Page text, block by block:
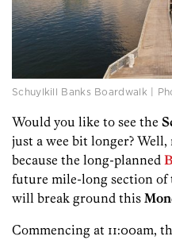
Schuylkill Banks Boardwalk |
Would you like to see the
just a wee bit longer?
because the long-planned
future mile-long section
will break ground this
Commencing at 11:00am,